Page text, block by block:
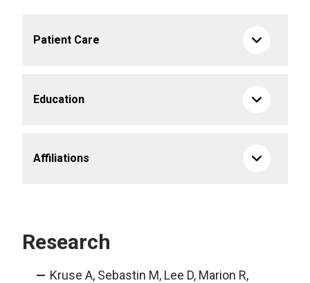
Patient Care
Education
Affiliations
Research
Kruse A, Sebastin M, Lee D, Marion R,